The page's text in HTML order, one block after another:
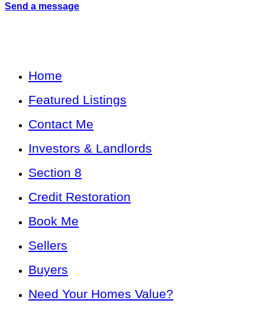
Send a message
Home
Featured Listings
Contact Me
Investors & Landlords
Section 8
Credit Restoration
Book Me
Sellers
Buyers
Need Your Homes Value?